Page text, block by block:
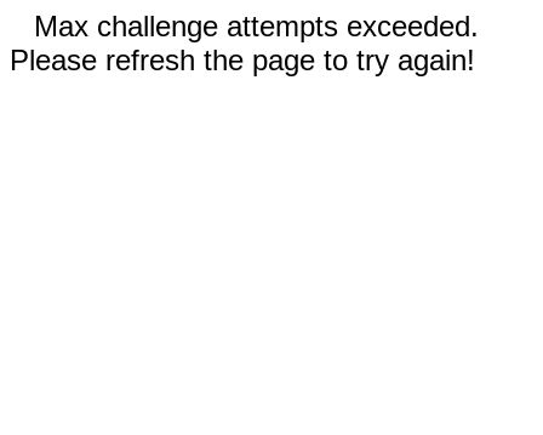
Max challenge attempts exceeded.
Please refresh the page to try again!